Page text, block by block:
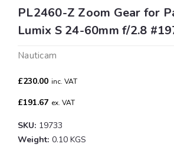
PL2460-Z Zoom Gear for
Lumix S 24-60mm f/2.8
Nauticam
£230.00 inc. VAT
£191.67 ex. VAT
SKU: 19733
Weight: 0.10 KGS